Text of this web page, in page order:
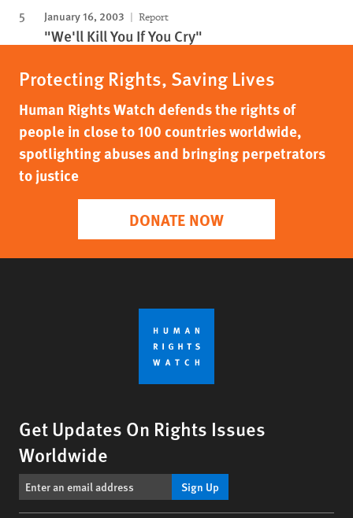
January 16, 2003 Report
"We'll Kill You If You Cry"
Protecting Rights, Saving Lives
Human Rights Watch defends the rights of
people in close to 100 countries worldwide,
spotlighting abuses and bringing perpetrators
to justice
DONATE NOW
Get Updates On Rights Issues
Worldwide
Sign Up